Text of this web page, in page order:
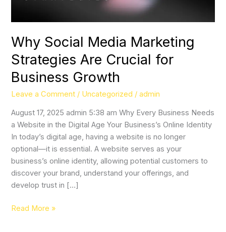
Why Social Media Marketing
Strategies Are Crucial for
Business Growth
Leave a Comment / Uncategorized /admin
August 17, 2025 admin 5:38 am Why Every Business Needs
a Website in the Digital Age Your Business’s Online Identity
In today’s digital age, having a website is no longer
optional—it is essential. A website serves as your
business’s online identity, allowing potential customers to
discover your brand, understand your offerings, and
develop trust in […]
Growth
Read More »